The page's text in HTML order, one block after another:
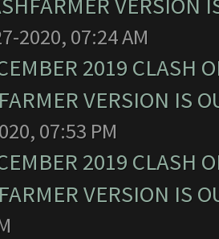
2020, 07:24 AM
2019 CLASH
VERSION IS
07:53 PM
2019 CLASH
VERSION IS